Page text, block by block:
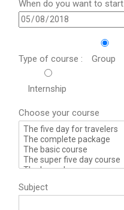
When do you want to start
Type of course : Group
Internship
Choose your course
Subject